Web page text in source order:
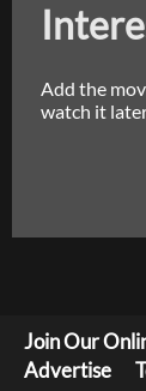
Add the
watch it
Join Our
Advertise